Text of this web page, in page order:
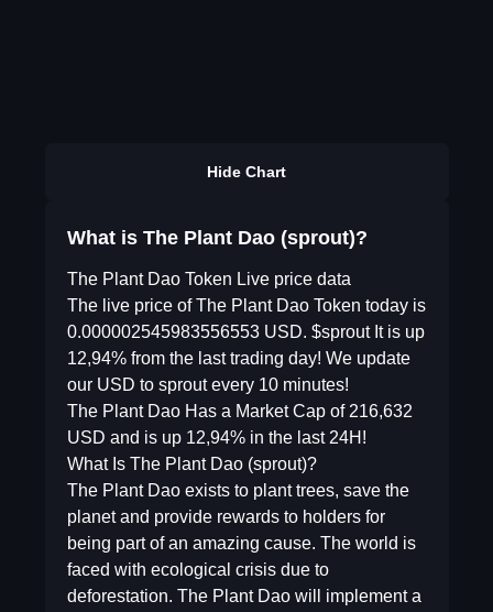
Hide Chart
What is The Plant Dao (sprout)?
The Plant Dao Token Live price data
The live price of The Plant Dao Token today is
0.000002545983556553 USD. $sprout It is up
12,94% from the last trading day! We update
our USD to sprout every 10 minutes!
The Plant Dao Has a Market Cap of 216,632
USD and is up 12,94% in the last 24H!
What Is The Plant Dao (sprout)?
The Plant Dao exists to plant trees, save the
planet and provide rewards to holders for
being part of an amazing cause. The world is
faced with ecological crisis due to
deforestation. The Plant Dao will implement a